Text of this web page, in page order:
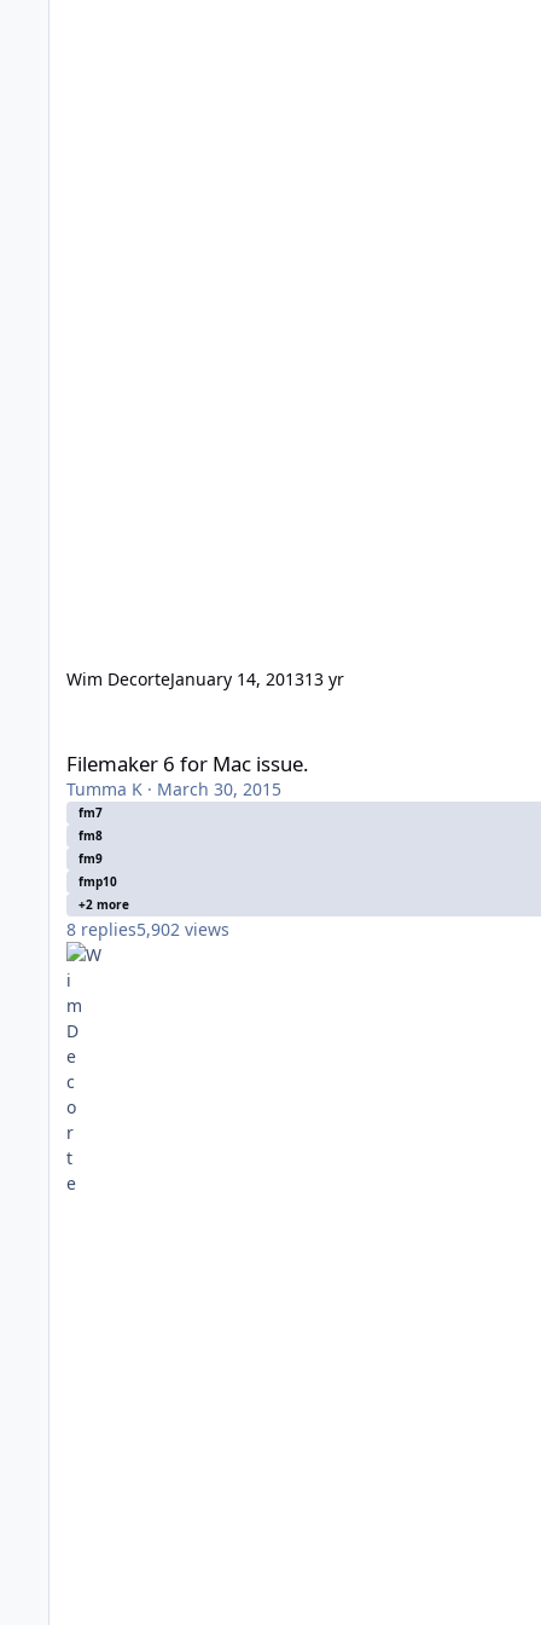
Wim DecorteJanuary 14, 201313 yr
Filemaker 6 for Mac issue.
Tumma K · March 30, 2015
fm7
fm8
fm9
fmp10
+2 more
8 replies5,902 views